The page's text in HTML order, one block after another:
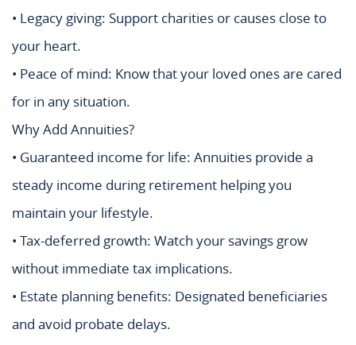
• Legacy giving: Support charities or causes close to
your heart.
• Peace of mind: Know that your loved ones are cared
for in any situation.
Why Add Annuities?
• Guaranteed income for life: Annuities provide a
steady income during retirement helping you
maintain your lifestyle.
• Tax-deferred growth: Watch your savings grow
without immediate tax implications.
• Estate planning benefits: Designated beneficiaries
and avoid probate delays.